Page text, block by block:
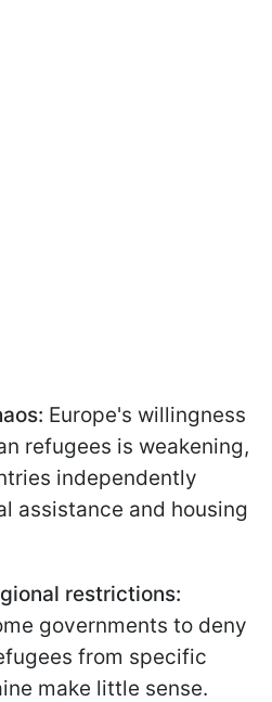
Europe's willingness
refugees is weakening,
independently
assistance and housing
restrictions:
governments to deny
from specific
make little sense.